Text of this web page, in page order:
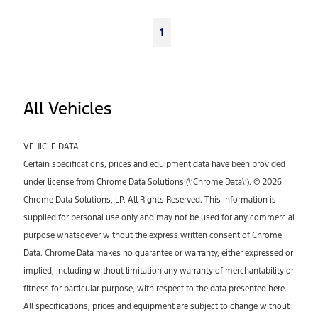
1
All Vehicles
VEHICLE DATA
Certain specifications, prices and equipment data have been provided
under license from Chrome Data Solutions (\’Chrome Data\’). © 2026
Chrome Data Solutions, LP. All Rights Reserved. This information is
supplied for personal use only and may not be used for any commercial
purpose whatsoever without the express written consent of Chrome
Data. Chrome Data makes no guarantee or warranty, either expressed or
implied, including without limitation any warranty of merchantability or
fitness for particular purpose, with respect to the data presented here.
All specifications, prices and equipment are subject to change without